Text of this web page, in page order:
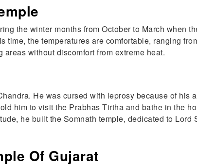
the winter months from October to March when
the temperatures are comfortable, ranging
without discomfort from extreme heat.
He was cursed with leprosy because of his
him to visit the Prabhas Tirtha and bathe in the
he built the Somnath temple, dedicated to Lord
Of Gujarat